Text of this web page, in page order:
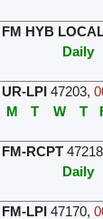
FM HYB
Daily
UR-LPI 47203,
M
T W T
FM-RCPT 47218
Daily
FM-LPI 47170,